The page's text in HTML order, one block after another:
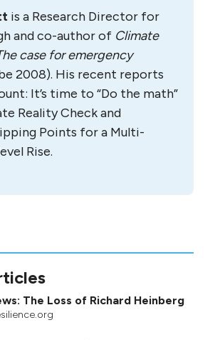
is a Research Director for
and co-author of Climate
case for emergency
2008). His recent reports
It’s time to “Do the math”
Reality Check and
Points for a Multi-
Rise.
The Loss of Richard Heinberg